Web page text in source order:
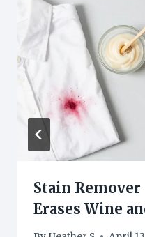
Stain
Erases Wine